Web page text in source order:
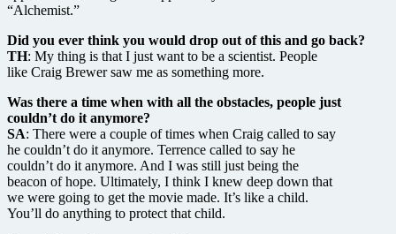
“Alchemist.”
Did you ever think you would drop out of this and go back?
TH: My thing is that I just want to be a scientist. People
like Craig Brewer saw me as something more.
Was there a time when with all the obstacles, people just
couldn’t do it anymore?
SA: There were a couple of times when Craig called to say
he couldn’t do it anymore. Terrence called to say he
couldn’t do it anymore. And I was still just being the
beacon of hope. Ultimately, I think I knew deep down that
we were going to get the movie made. It’s like a child.
You’ll do anything to protect that child.